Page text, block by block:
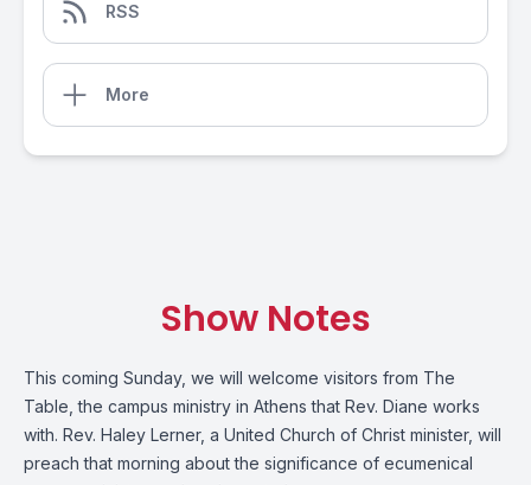
RSS
More
Show Notes
This coming Sunday, we will welcome visitors from The
Table, the campus ministry in Athens that Rev. Diane works
with. Rev. Haley Lerner, a United Church of Christ minister, will
preach that morning about the significance of ecumenical